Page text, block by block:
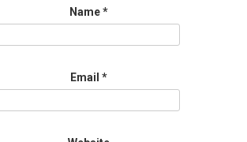
Name*
Email *